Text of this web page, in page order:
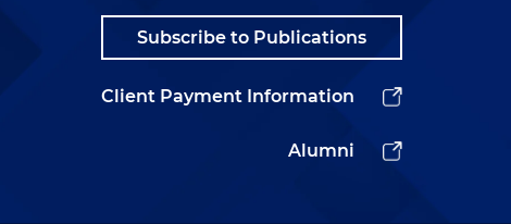
Subscribe to Publications
Client Payment Information
Alumni